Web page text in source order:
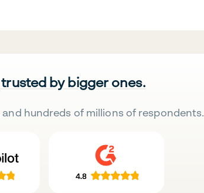
by bigger ones.
hundreds of millions of respondents.